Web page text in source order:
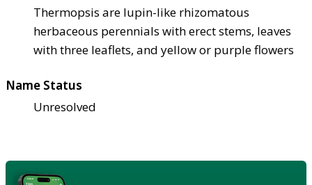
Thermopsis are lupin-like rhizomatous
herbaceous perennials with erect stems, leaves
with three leaflets, and yellow or purple flowers
Name Status
Unresolved